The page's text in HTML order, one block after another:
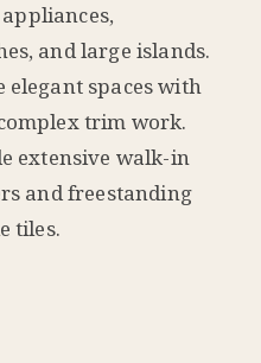
and large islands.
spaces with
trim work.
extensive walk-in
and freestanding
tiles.